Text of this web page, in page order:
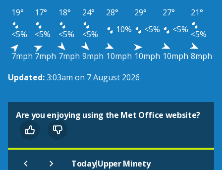
19° 17° 18° 24° 28° 29° 27°
21°
<5%
<5% <5% <5% 10% <5% <5% <5%
7mph 7mph 7mph 9mph 10mph 10mph 10mph 8mph
Updated:3:03am on 7 August 2026
Are you enjoying using the Met Office website?
Today|Upper Minety